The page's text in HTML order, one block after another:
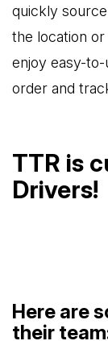
quickly
the location or
enjoy easy-
order and
TTR is
Drivers!
Here are
their